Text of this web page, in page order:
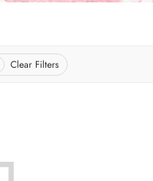
Clear Filters